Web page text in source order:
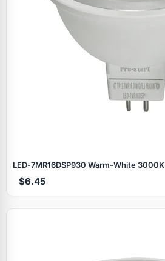
LED‑7MR16DSP930 Warm‑White 3000K
$6.45